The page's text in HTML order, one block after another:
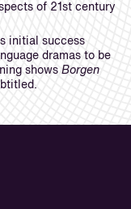
of 21st century
initial success
dramas to be
shows Borgen